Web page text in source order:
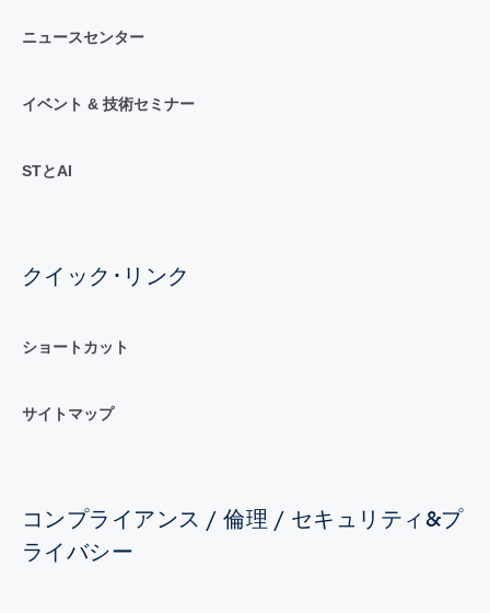
ニュースセンター
イベント & 技術セミナー
STとAI
クイック･リンク
ショートカット
サイトマップ
コンプライアンス / 倫理 / セキュリティ&プ
ライバシー